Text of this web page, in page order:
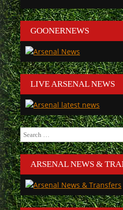
GOONERNEWS
LIVE ARSENAL NEWS
Search
for:
ARSENAL NEWS &